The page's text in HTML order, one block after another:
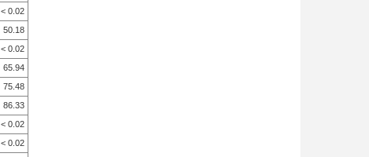
< 0.02
50.18
< 0.02
65.94
75.48
86.33
< 0.02
< 0.02